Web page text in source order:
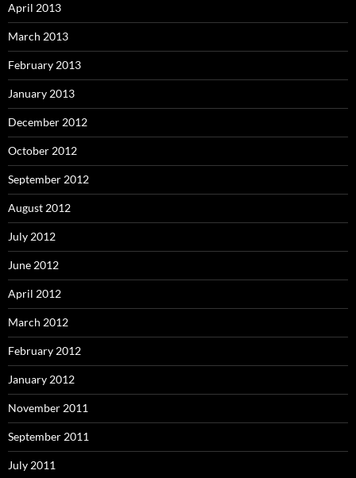
April 2013
March 2013
February 2013
January 2013
December 2012
October 2012
September 2012
August 2012
July 2012
June 2012
April 2012
March 2012
February 2012
January 2012
November 2011
September 2011
July 2011